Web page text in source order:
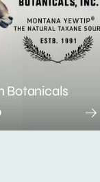
Botanicals